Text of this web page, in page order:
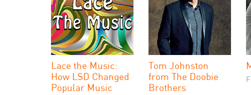
Lace the Music:
How LSD Changed
Popular Music
Tom Johnston
from The Doobie
Brothers